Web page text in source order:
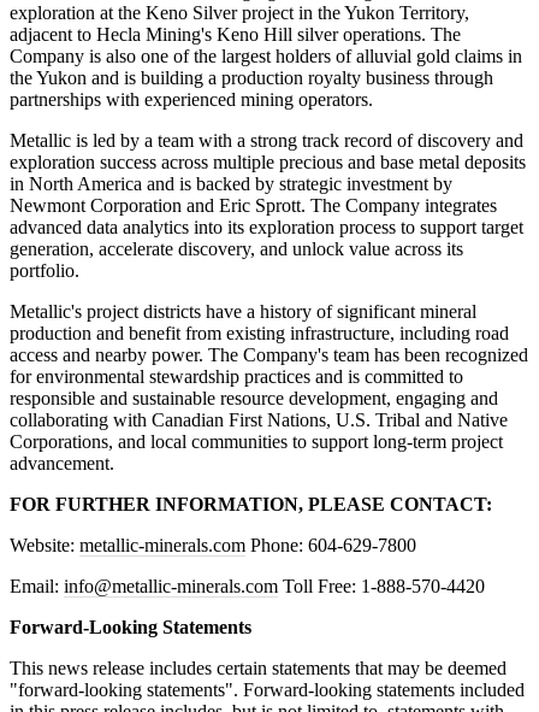
exploration at the Keno Silver project in the Yukon Territory,
adjacent to Hecla Mining's Keno Hill silver operations. The
Company is also one of the largest holders of alluvial gold claims in
the Yukon and is building a production royalty business through
partnerships with experienced mining operators.
Metallic is led by a team with a strong track record of discovery and
exploration success across multiple precious and base metal deposits
in North America and is backed by strategic investment by
Newmont Corporation and Eric Sprott. The Company integrates
advanced data analytics into its exploration process to support target
generation, accelerate discovery, and unlock value across its
portfolio.
Metallic's project districts have a history of significant mineral
production and benefit from existing infrastructure, including road
access and nearby power. The Company's team has been recognized
for environmental stewardship practices and is committed to
responsible and sustainable resource development, engaging and
collaborating with Canadian First Nations, U.S. Tribal and Native
Corporations, and local communities to support long-term project
advancement.
FOR FURTHER INFORMATION, PLEASE CONTACT:
Website: metallic-minerals.com Phone: 604-629-7800
Email: info@metallic-minerals.com Toll Free: 1-888-570-4420
Forward-Looking Statements
This news release includes certain statements that may be deemed
"forward-looking statements". Forward-looking statements included